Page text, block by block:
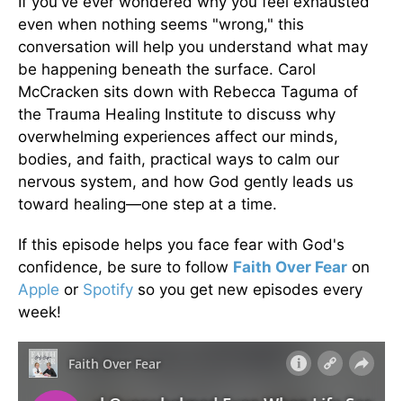
even when nothing seems "wrong," this
conversation will help you understand what may
be happening beneath the surface. Carol
McCracken sits down with Rebecca Taguma of
the Trauma Healing Institute to discuss why
overwhelming experiences affect our minds,
bodies, and faith, practical ways to calm our
nervous system, and how God gently leads us
toward healing—one step at a time.
If this episode helps you face fear with God's
confidence, be sure to follow Faith Over Fear on
Apple or Spotify so you get new episodes every
week!